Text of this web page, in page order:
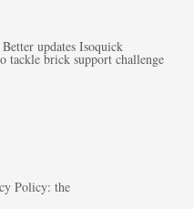
updates Isoquick
tackle brick support challenge
Policy: the